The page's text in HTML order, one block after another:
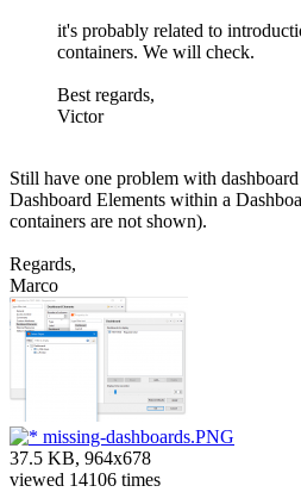
it's probably related to
containers. We will check.
Best regards,
Victor
Still have one problem with
Dashboard Elements within a
containers are not shown).
Regards,
Marco
missing-dashboards.PNG
37.5 KB, 964x678
viewed 14106 times